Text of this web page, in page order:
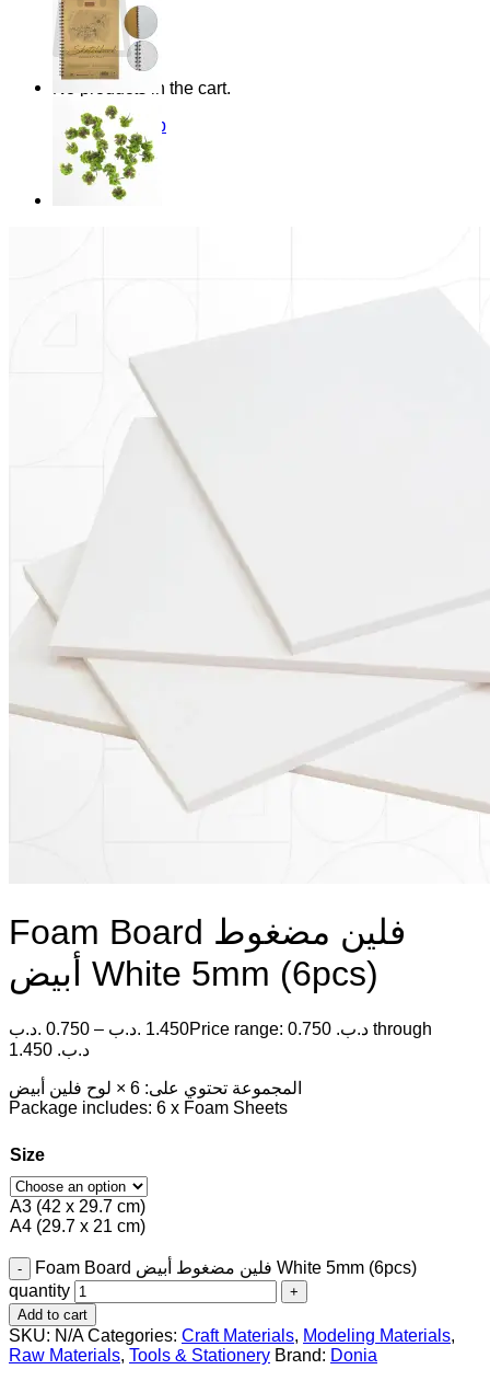
No products in the cart.
Return to shop
Foam Board فلين مضغوط
أبيض White 5mm (6pcs)
0.750 .د.ب – 1.450 .د.ب
Price range: 0.750 .د.ب through
1.450 .د.ب
المجموعة تحتوي على: 6 × لوح فلين أبيض
Package includes: 6 x Foam Sheets
Size
A3 (42 x 29.7 cm)
A4 (29.7 x 21 cm)
Foam Board فلين مضغوط أبيض White 5mm (6pcs)
quantity
Add to cart
SKU: N/A Categories: Craft Materials, Modeling Materials,
Raw Materials, Tools & Stationery Brand: Donia